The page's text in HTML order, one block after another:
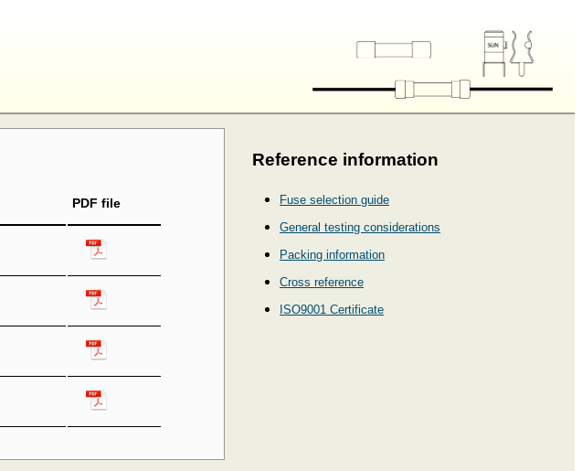
PDF file
Reference information
Fuse selection guide
General testing considerations
Packing information
Cross reference
ISO9001 Certificate